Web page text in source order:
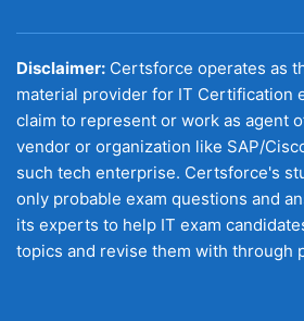
Disclaimer: Certsforce operates as
material provider for IT Certification
claim to represent or work as agent
vendor or organization like SAP/
such tech enterprise. Certsforce's
only probable exam questions and
its experts to help IT exam
topics and revise them with through